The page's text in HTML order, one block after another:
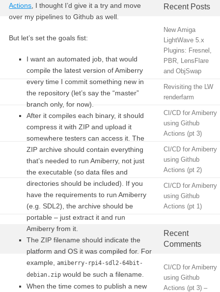
Actions , I thought I’d give it a try and move
over my pipelines to Github as well.
But let’s set the goals fist:
I want an automated job, that would
compile the latest version of Amiberry
every time I commit something new in
the repository (let’s say the “master”
branch only, for now).
After it compiles each binary, it should
compress it with ZIP and upload it
somewhere testers can access it. The
ZIP archive should contain everything
that’s needed to run Amiberry, not just
the executable (so data files and
directories should be included). If you
have the requirements to run Amiberry
(e.g. SDL2), the archive should be
portable – just extract it and run
Amiberry from it.
The ZIP filename should indicate the
platform and OS it was compiled for. For
example,amiberry-rpi4-sdl2-64bit-
debian.zip would be such a filename.
When the time comes to publish a new
Recent Posts
New Amiga
LightWave 5.x
Plugins: Fresnel,
PBR, LensFlare
and ObjSwap
Revisiting the LW
renderfarm
CI/CD for Amiberry
using Github
Actions (pt 3)
CI/CD for Amiberry
using Github
Actions (pt 2)
CI/CD for Amiberry
using Github
Actions (pt 1)
Recent
Comments
CI/CD for Amiberry
using Github
Actions (pt 3) –